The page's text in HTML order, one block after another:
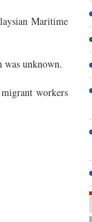
Maritime
was unknown.
workers